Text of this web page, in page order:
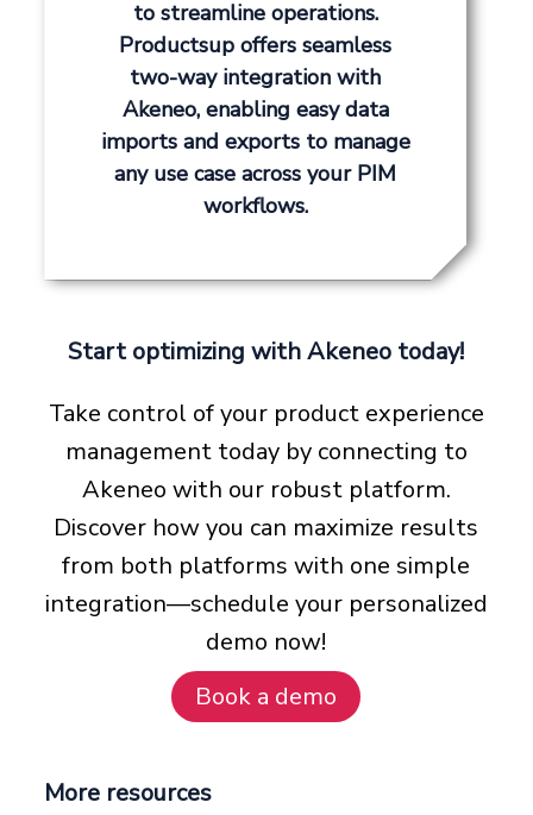
to streamline operations.
Productsup offers seamless
two-way integration with
Akeneo, enabling easy data
imports and exports to manage
any use case across your PIM
workflows.
Start optimizing with Akeneo today!
Take control of your product experience
management today by connecting to
Akeneo with our robust platform.
Discover how you can maximize results
from both platforms with one simple
integration—schedule your personalized
demo now!
Book a demo
More resources